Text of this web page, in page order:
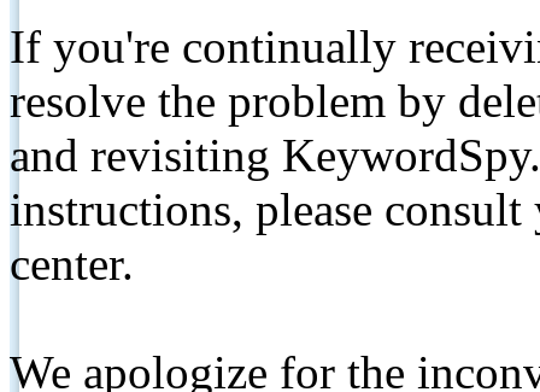
If you're continually
resolve the problem by
and revisiting
instructions, please
center.
We apologize for the